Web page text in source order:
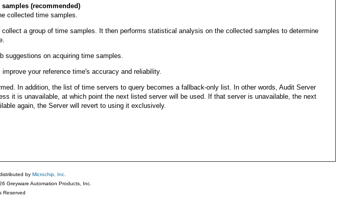
(recommended)
collected time samples.
a group of time samples. It then performs statistical analysis on the collected samples to determine
suggestions on acquiring time samples.
your reference time's accuracy and reliability.
In addition, the list of time servers to query becomes a fallback-only list. In other words, Audit Server
it is unavailable, at which point the next listed server will be used. If that server is unavailable, the next
again, the Server will revert to using it exclusively.
by Microchip, Inc.
Greyware Automation Products, Inc.
Reserved